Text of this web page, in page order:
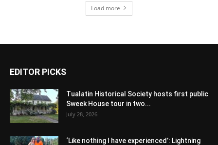
Load more
EDITOR PICKS
Tualatin Historical Society hosts first public
Sweek House tour in two...
July 28, 2026
‘Like nothing I have experienced’: Lightning